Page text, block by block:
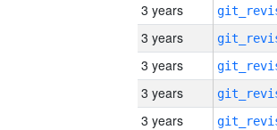
3 years
3 years
3 years
3 years
3 years